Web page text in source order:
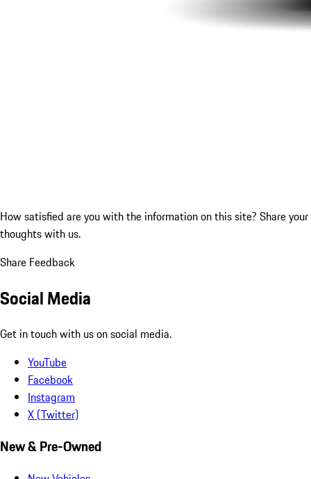
How satisfied are you with the information on this site? Share your
thoughts with us.
Share Feedback
Social Media
Get in touch with us on social media.
YouTube
Facebook
Instagram
X (Twitter)
New & Pre-Owned